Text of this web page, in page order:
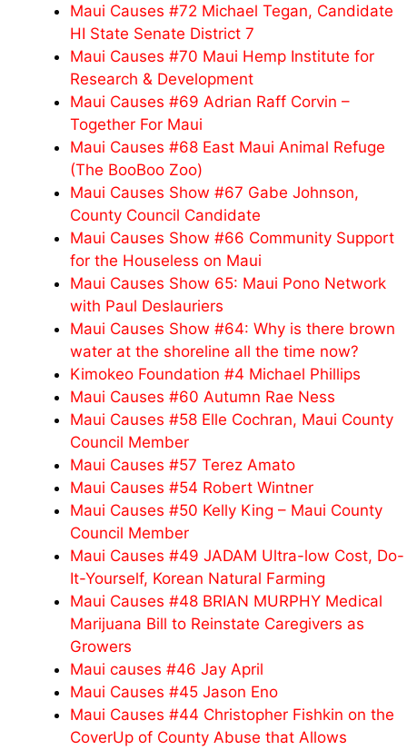
Maui Causes #72 Michael Tegan, Candidate
HI State Senate District 7
Maui Causes #70 Maui Hemp Institute for
Research & Development
Maui Causes #69 Adrian Raff Corvin –
Together For Maui
Maui Causes #68 East Maui Animal Refuge
(The BooBoo Zoo)
Maui Causes Show #67 Gabe Johnson,
County Council Candidate
Maui Causes Show #66 Community Support
for the Houseless on Maui
Maui Causes Show 65: Maui Pono Network
with Paul Deslauriers
Maui Causes Show #64: Why is there brown
water at the shoreline all the time now?
Kimokeo Foundation #4 Michael Phillips
Maui Causes #60 Autumn Rae Ness
Maui Causes #58 Elle Cochran, Maui County
Council Member
Maui Causes #57 Terez Amato
Maui Causes #54 Robert Wintner
Maui Causes #50 Kelly King – Maui County
Council Member
Maui Causes #49 JADAM Ultra-low Cost, Do-
It-Yourself, Korean Natural Farming
Maui Causes #48 BRIAN MURPHY Medical
Marijuana Bill to Reinstate Caregivers as
Growers
Maui causes #46 Jay April
Maui Causes #45 Jason Eno
Maui Causes #44 Christopher Fishkin on the
CoverUp of County Abuse that Allows